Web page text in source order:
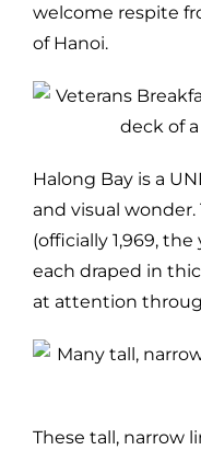
welcome respite
of Hanoi.
Halong Bay is a
and visual
(officially 1,969, the
each draped in
at attention
These tall, narrow